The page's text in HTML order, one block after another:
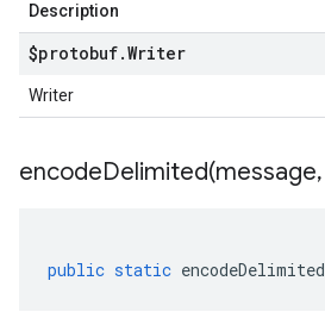
Description
$protobuf.Writer
Writer
encodeDelimited(message,
public static encodeDelimited